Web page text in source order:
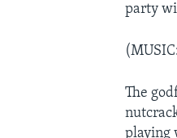
party
The
playing